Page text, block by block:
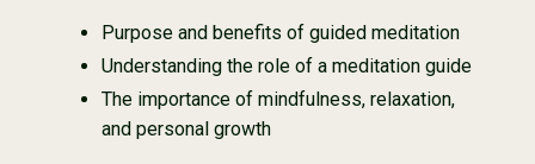
Purpose and benefits of guided meditation
Understanding the role of a meditation guide
The importance of mindfulness, relaxation,
and personal growth